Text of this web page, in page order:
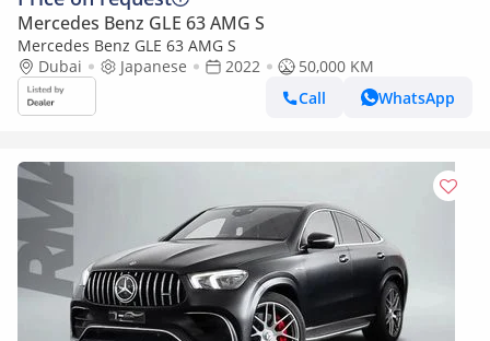
Mercedes Benz GLE 63 AMG S
Mercedes Benz GLE 63 AMG S
Dubai
Japanese 2022
50,000 KM
Call
WhatsApp